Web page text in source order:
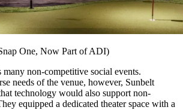
One, Now Part of ADI)
non-competitive social events.
needs of the venue, however, Sunbelt
technology would also support non-
equipped a dedicated theater space with a